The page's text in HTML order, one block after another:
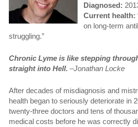
Diagnosed:
Current health:
on long-term
struggling.”
Chronic Lyme is like stepping
straight into Hell. –Jonathan Locke
After decades of misdiagnosis and
health began to seriously deteriorate in
twenty-three doctors and tens of
medical costs before he was correctly